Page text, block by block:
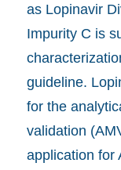
as Lopinavir
Impurity C is
guideline.
for the
validation
application for